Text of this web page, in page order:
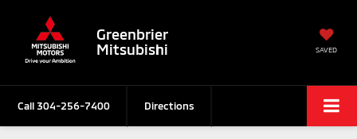
Greenbrier
Mitsubishi
SAVED
Call304-256-7400 Directions